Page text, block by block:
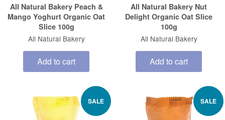
All Natural Bakery Peach &
Mango Yoghurt Organic Oat
Slice 100g
All Natural Bakery
Add to cart
All Natural Bakery Nut
Delight Organic Oat Slice
100g
All Natural Bakery
Add to cart
SALE SALE